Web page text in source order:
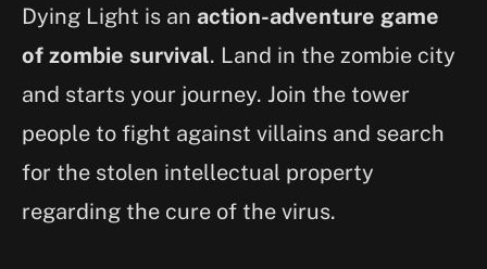
Dying Light is an action-adventure game
of zombie survival. Land in the zombie city
and starts your journey. Join the tower
people to fight against villains and search
for the stolen intellectual property
regarding the cure of the virus.